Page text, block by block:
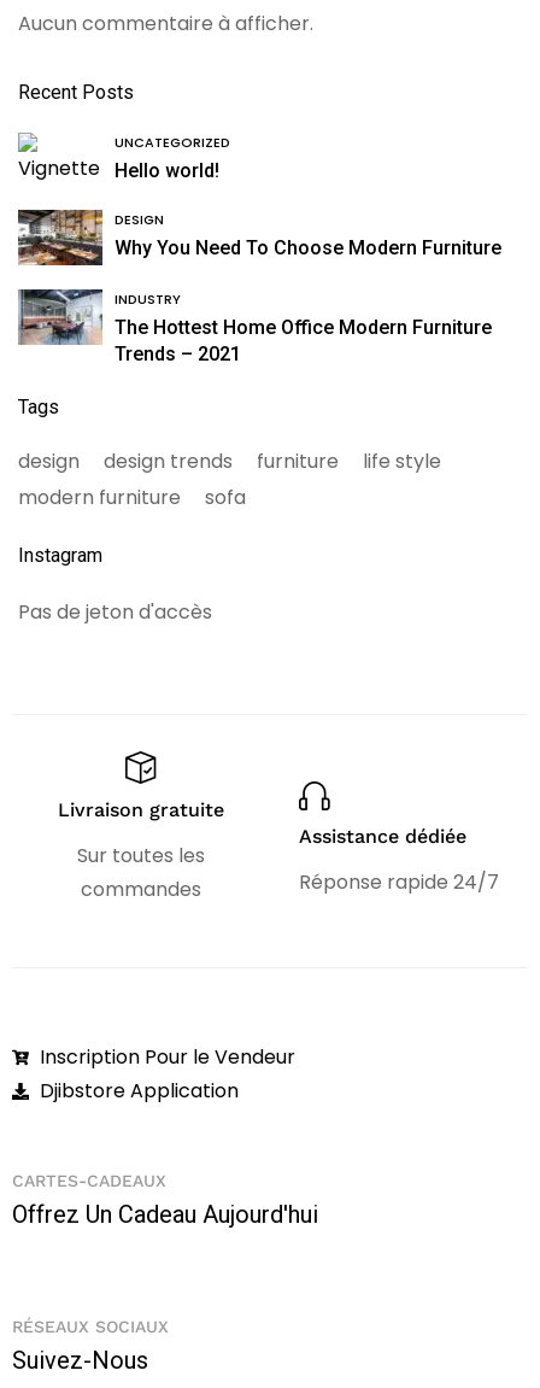
Aucun commentaire à afficher.
Recent Posts
UNCATEGORIZED
Hello world!
DESIGN
Why You Need To Choose Modern Furniture
INDUSTRY
The Hottest Home Office Modern Furniture
Trends – 2021
Tags
design design trends furniture
life style
modern furniture
sofa
Instagram
Pas de jeton d'accès
Livraison gratuite
Sur toutes les
commandes
Assistance dédiée
Réponse rapide 24/7
Inscription Pour le Vendeur
Djibstore Application
CARTES-CADEAUX
Offrez Un Cadeau Aujourd'hui
RÉSEAUX SOCIAUX
Suivez-Nous